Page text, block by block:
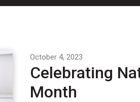
October 4, 2023
Celebrating
Month